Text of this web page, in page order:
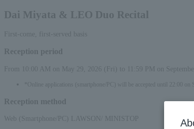
Dai Miyata & LEO Duo Recital
First-come, first-served basis
Reception period
From 10:00 AM on May 29, 2026 (Fri) to 11:59 PM on
*Online applications (smartphone/PC) will be accepted until 22:00 on
Reception method
Web (Smartphone/PC) LAWSON/ MINISTOP